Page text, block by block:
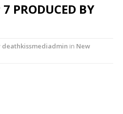
6Six6 EP
PRODUCED BY
deathkissmediadmin in New